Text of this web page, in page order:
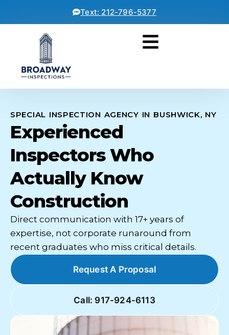
Text: 212-796-5377
SPECIAL INSPECTION AGENCY IN BUSHWICK, NY
Experienced
Inspectors Who
Actually Know
Construction
Direct communication with 17+ years of
expertise, not corporate runaround from
recent graduates who miss critical details.
Request A Proposal
Call: 917-924-6113